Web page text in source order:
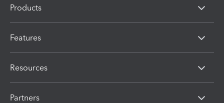
Products
Features
Resources
Partners